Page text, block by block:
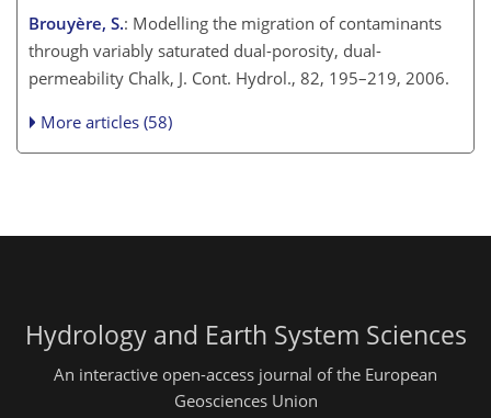
Brouyère, S.: Modelling the migration of contaminants
through variably saturated dual-porosity, dual-
permeability Chalk, J. Cont. Hydrol., 82, 195–219, 2006.
More articles (58)
Hydrology and Earth System Sciences
An interactive open-access journal of the European
Geosciences Union